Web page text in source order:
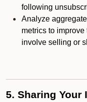
following
Analyze
metrics to
involve selling or
5. Sharing Your